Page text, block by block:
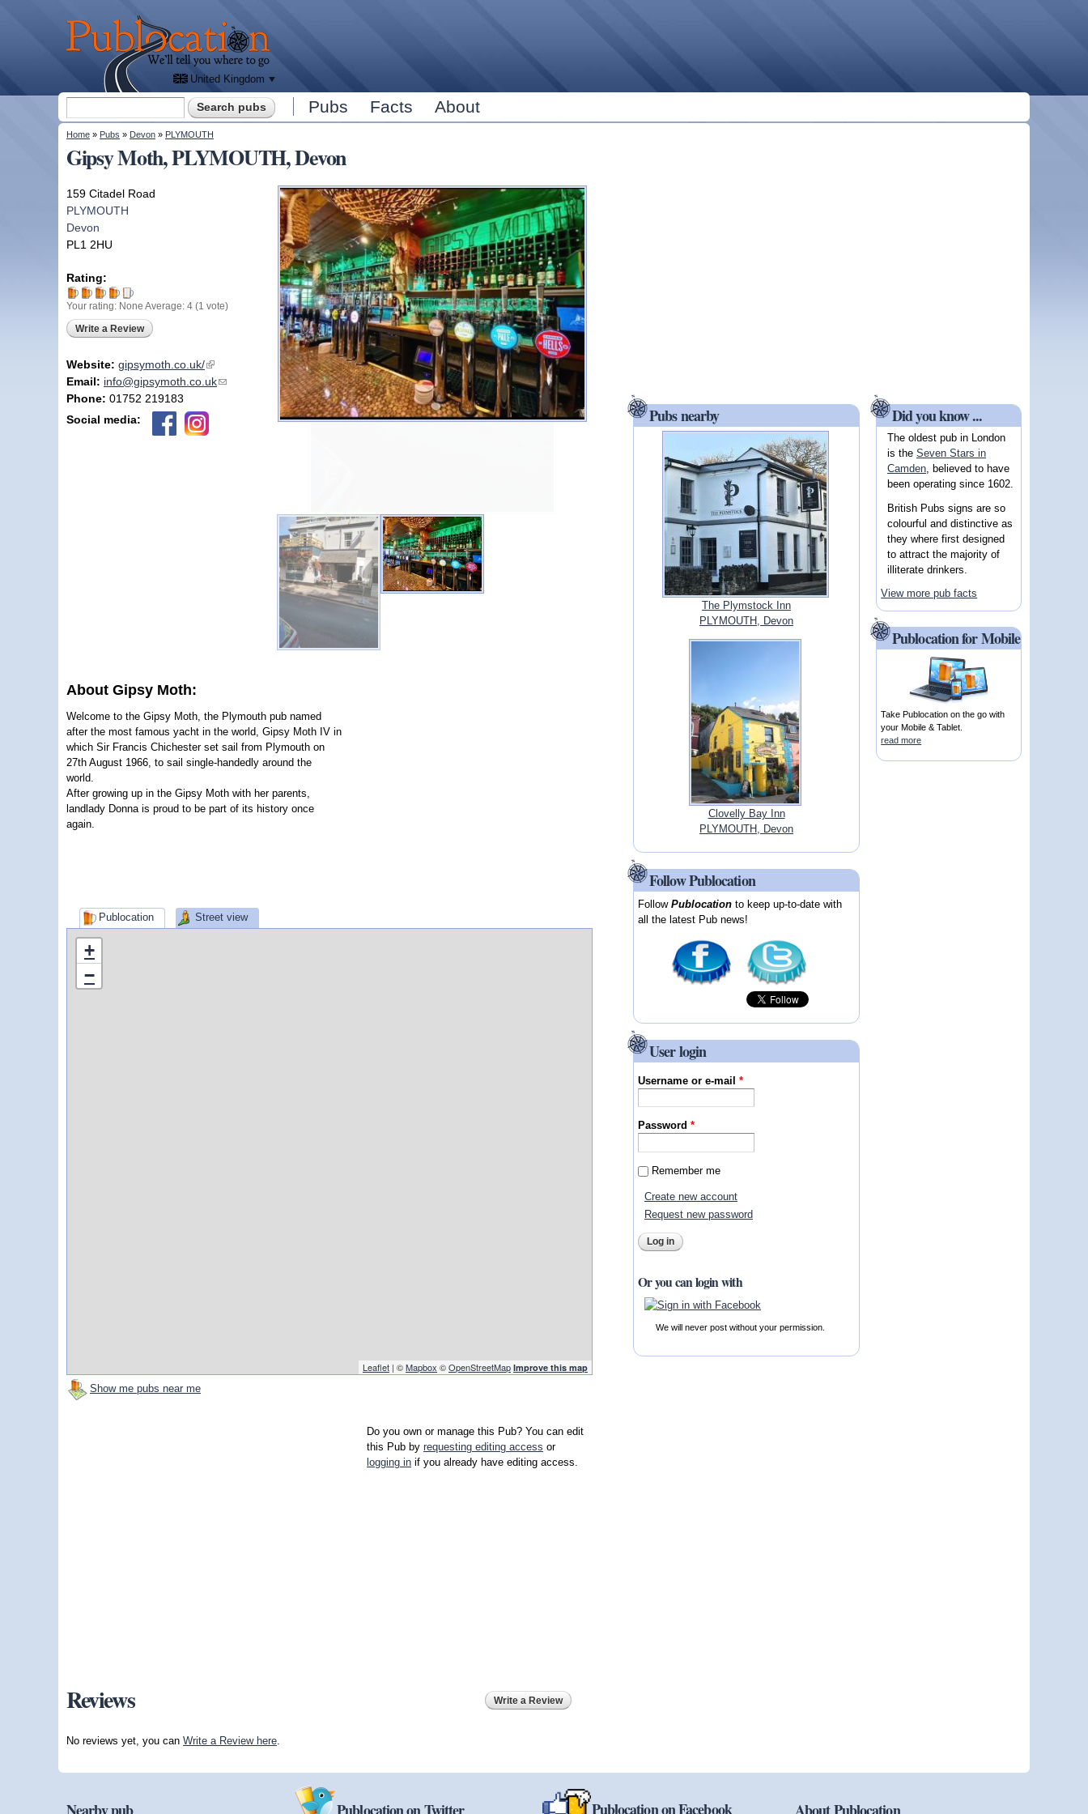
Publocation
you
where
to go
for
United Kingdom
Search form Pubs Facts About
You are here
Home » Pubs » Devon » PLYMOUTH
Gipsy Moth, PLYMOUTH, Devon
159 Citadel Road
PLYMOUTH
Devon
PL1 2HU
Rating:
Your rating: None Average: 4 (1 vote)
Write a Review
Website: gipsymoth.co.uk/(link is external)
Email: info@gipsymoth.co.uk(link sends e-mail)
Phone: 01752 219183
Social media:
About Gipsy Moth:
Welcome to the Gipsy Moth, the Plymouth pub named
after the most famous yacht in the world, Gipsy Moth IV in
which Sir Francis Chichester set sail from Plymouth on
27th August 1966, to sail single-handedly around the
world.
After growing up in the Gipsy Moth with her parents,
landlady Donna is proud to be part of its history once
again.
Publocation Street view
+
−
Leaflet | ©Mapbox ©OpenStreetMap Improve this map
Show me pubs near me
Do you own or manage this Pub? You can edit
this Pub by requesting editing access or
logging in if you already have editing access.
Reviews Write a Review
No reviews yet, you can Write a Review here
Pubs nearby
The Plymstock Inn
PLYMOUTH, Devon
Clovelly Bay Inn
PLYMOUTH, Devon
Follow Publocation
FollowPublocation to keep up-to-date with
all the latest Pub news!
User login
Username or e-mail*
Password*
Remember me
Create new account
Request new password
Or you can login with
We will never post without your permission.
Did you know ...
The oldest pub in London
is the Seven Stars in
Camden, believed to have
been operating since 1602.
British Pubs signs are so
colourful and distinctive as
they where first designed
to attract the majority of
illiterate drinkers.
View more pub facts
Publocation for Mobile
Take Publocation on the go with
your Mobile & Tablet.
read more
Publocation on Facebook